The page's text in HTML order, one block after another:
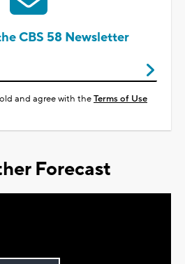
CBS 58 Newsletter
and agree with theTerms of Use
Forecast